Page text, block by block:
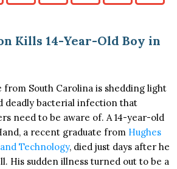
Kills 14-Year-Old Boy in
from South Carolina is shedding light
deadly bacterial infection that
need to be aware of. A 14-year-old
a recent graduate from Hughes
Technology, died just days after he
His sudden illness turned out to be a